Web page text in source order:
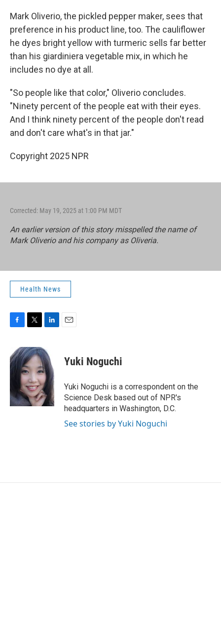
Mark Oliverio, the pickled pepper maker, sees that
preference in his product line, too. The cauliflower
he dyes bright yellow with turmeric sells far better
than his giardiniera vegetable mix, in which he
includes no dye at all.
"So people like that color," Oliverio concludes.
"Ninety percent of the people eat with their eyes.
And I think ninety percent of the people don't read
and don't care what's in that jar."
Copyright 2025 NPR
Corrected: May 19, 2025 at 1:00 PM MDT
An earlier version of this story misspelled the name of
Mark Oliverio and his company as Oliveria.
Health News
e
b
k
i
t
t
e
r
n
k
e
d
I
n
Yuki Noguchi
Yuki Noguchi is a correspondent on the
Science Desk based out of NPR's
headquarters in Washington, D.C.
See stories by Yuki Noguchi